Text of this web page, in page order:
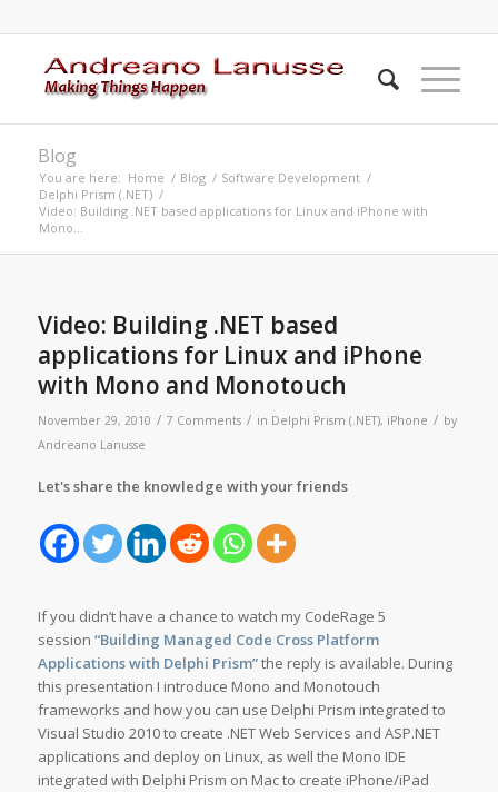
Blog
You are here: Home / Blog / Software Development /
Delphi Prism (.NET) /
Video: Building .NET based applications for Linux and iPhone with
Mono...
Video: Building .NET based
applications for Linux and iPhone
with Mono and Monotouch
November 29, 2010 / 7 Comments / in Delphi Prism (.NET), iPhone / by
Andreano Lanusse
Let's share the knowledge with your friends
If you didn’t have a chance to watch my CodeRage 5
session “Building Managed Code Cross Platform
Applications with Delphi Prism”the reply is available. During
this presentation I introduce Mono and Monotouch
frameworks and how you can use Delphi Prism integrated to
Visual Studio 2010 to create .NET Web Services and ASP.NET
applications and deploy on Linux, as well the Mono IDE
integrated with Delphi Prism on Mac to create iPhone/iPad